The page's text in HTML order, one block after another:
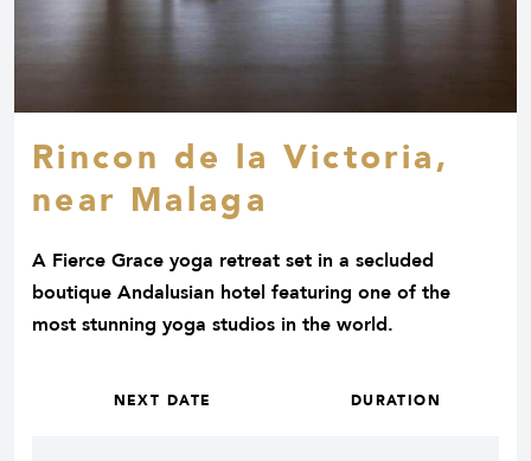
Rincon de la Victoria,
near Malaga
A Fierce Grace yoga retreat set in a secluded
boutique Andalusian hotel featuring one of the
most stunning yoga studios in the world.
NEXT DATE DURATION